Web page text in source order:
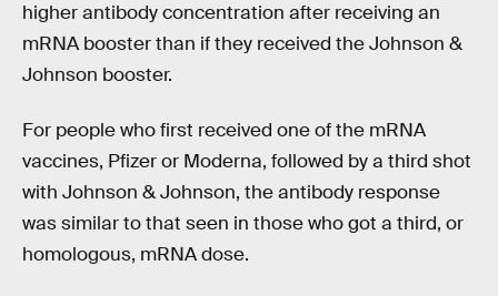
higher antibody concentration after receiving an
mRNA booster than if they received the Johnson &
Johnson booster.
For people who first received one of the mRNA
vaccines, Pfizer or Moderna, followed by a third shot
with Johnson & Johnson, the antibody response
was similar to that seen in those who got a third, or
homologous, mRNA dose.